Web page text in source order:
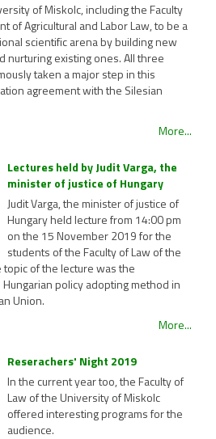
of Miskolc, including the Faculty
of Agricultural and Labor Law, to be a
scientific arena by building new
nurturing existing ones. All three
taken a major step in this
agreement with the Silesian
More...
Lectures held by Judit Varga, the
minister of justice of Hungary
Judit Varga, the minister of justice of
Hungary held lecture from 14:00 pm
on the 15 November 2019 for the
students of the Faculty of Law of the
of the lecture was the
policy adopting method in
Union.
More...
Reserachers' Night 2019
In the current year too, the Faculty of
Law of the University of Miskolc
offered interesting programs for the
audience.